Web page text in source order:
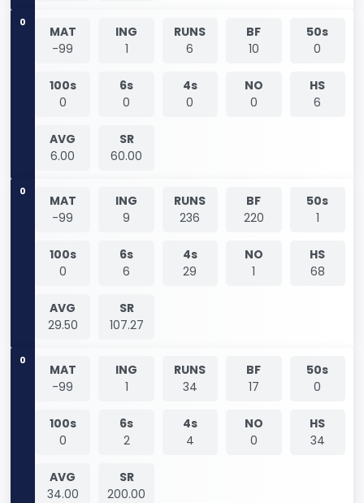
0
MAT
-99
ING
1
RUNS
6
BF
10
50s
0
100s
0
6s
0
4s
0
NO
0
HS
6
AVG
6.00
SR
60.00
0
MAT
-99
ING
9
RUNS
236
BF
220
50s
1
100s
0
6s
6
4s
29
NO
1
HS
68
AVG
29.50
SR
107.27
0
MAT
-99
ING
1
RUNS
34
BF
17
50s
0
100s
0
6s
2
4s
4
NO
0
HS
34
AVG
34.00
SR
200.00